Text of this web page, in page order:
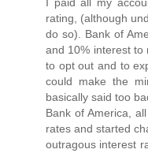
I paid all my
rating, (although
do so). Bank of
and 10% interest to
to opt out and to
could make the
basically said too
Bank of America,
rates and started
outragous interest